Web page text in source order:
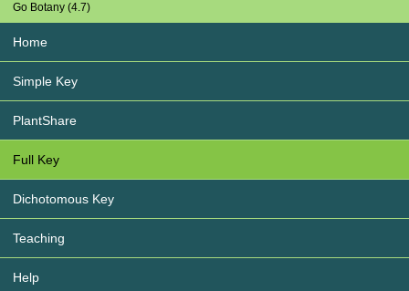
Go Botany (4.7)
Home
Simple Key
PlantShare
Full Key
Dichotomous Key
Teaching
Help